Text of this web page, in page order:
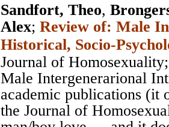
Sandfort, Theo,
Alex; Review of: Male
Historical, Socio-
Journal of Homosexuality
Male Intergenerarional
academic publications (it
the Journal of